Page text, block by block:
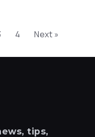
4 Next »
tips,